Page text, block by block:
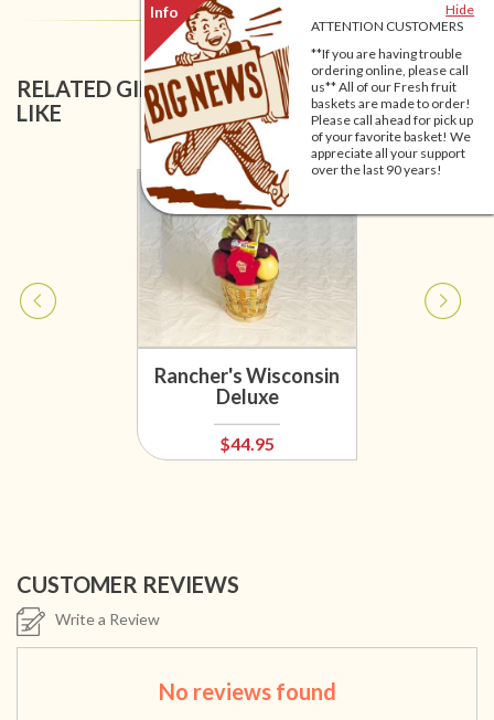
Hide
ATTENTION CUSTOMERS
**If you are having trouble
ordering online, please call
us** All of our Fresh fruit
baskets are made to order!
Please call ahead for pick up
of your favorite basket! We
appreciate all your support
over the last 90 years!
RELATED GIFT BASKETS YOU MIGHT ALSO
LIKE
Rancher's Wisconsin
Deluxe
$44.95
CUSTOMER REVIEWS
Write a Review
No reviews found